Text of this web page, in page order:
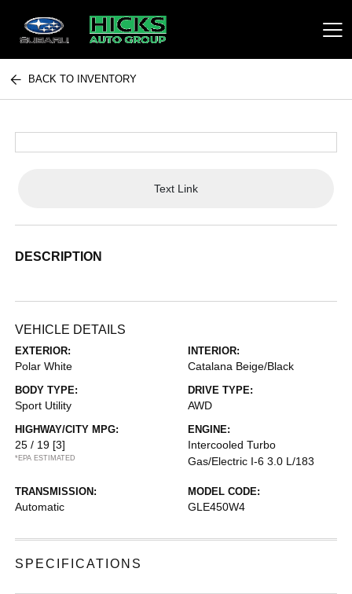
Hicks Auto Group
BACK TO INVENTORY
Text Link
DESCRIPTION
VEHICLE DETAILS
EXTERIOR:
Polar White
INTERIOR:
Catalana Beige/Black
BODY TYPE:
Sport Utility
DRIVE TYPE:
AWD
HIGHWAY/CITY MPG:
25 / 19 [3]
*EPA ESTIMATED
ENGINE:
Intercooled Turbo
Gas/Electric I-6 3.0 L/183
TRANSMISSION:
Automatic
MODEL CODE:
GLE450W4
SPECIFICATIONS